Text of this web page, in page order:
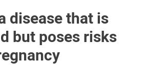
disease that is
but poses risks